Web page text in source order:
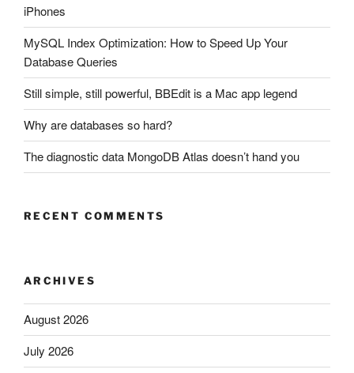
iPhones
MySQL Index Optimization: How to Speed Up Your
Database Queries
Still simple, still powerful, BBEdit is a Mac app legend
Why are databases so hard?
The diagnostic data MongoDB Atlas doesn’t hand you
RECENT COMMENTS
ARCHIVES
August 2026
July 2026